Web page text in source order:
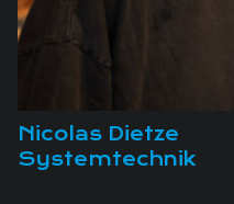
Nicolas Dietze
Systemtechnik